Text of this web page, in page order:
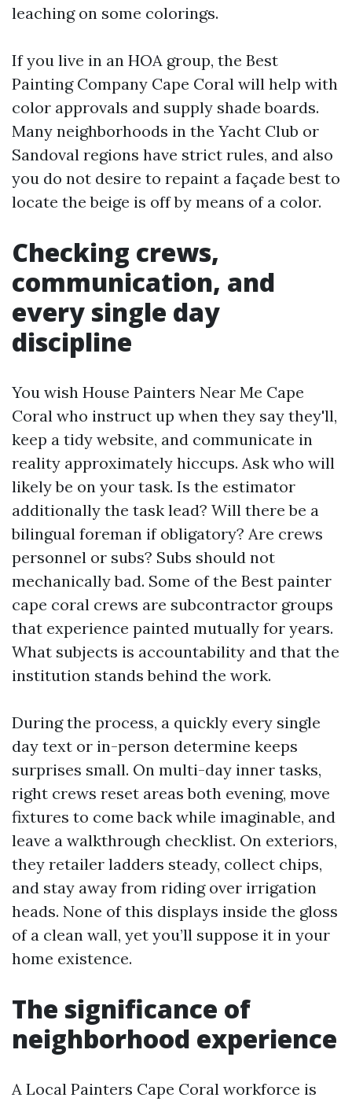
leaching on some colorings.
If you live in an HOA group, the Best
Painting Company Cape Coral will help with
color approvals and supply shade boards.
Many neighborhoods in the Yacht Club or
Sandoval regions have strict rules, and also
you do not desire to repaint a façade best to
locate the beige is off by means of a color.
Checking crews,
communication, and
every single day
discipline
You wish House Painters Near Me Cape
Coral who instruct up when they say they'll,
keep a tidy website, and communicate in
reality approximately hiccups. Ask who will
likely be on your task. Is the estimator
additionally the task lead? Will there be a
bilingual foreman if obligatory? Are crews
personnel or subs? Subs should not
mechanically bad. Some of the Best painter
cape coral crews are subcontractor groups
that experience painted mutually for years.
What subjects is accountability and that the
institution stands behind the work.
During the process, a quickly every single
day text or in-person determine keeps
surprises small. On multi-day inner tasks,
right crews reset areas both evening, move
fixtures to come back while imaginable, and
leave a walkthrough checklist. On exteriors,
they retailer ladders steady, collect chips,
and stay away from riding over irrigation
heads. None of this displays inside the gloss
of a clean wall, yet you’ll suppose it in your
home existence.
The significance of
neighborhood experience
A Local Painters Cape Coral workforce is